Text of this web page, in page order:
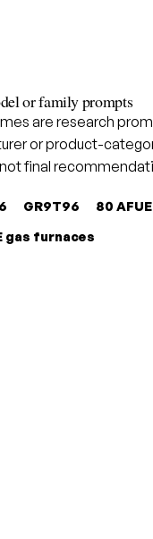
or family prompts
are research
or product-
final
GR9T96
80
gas furnaces